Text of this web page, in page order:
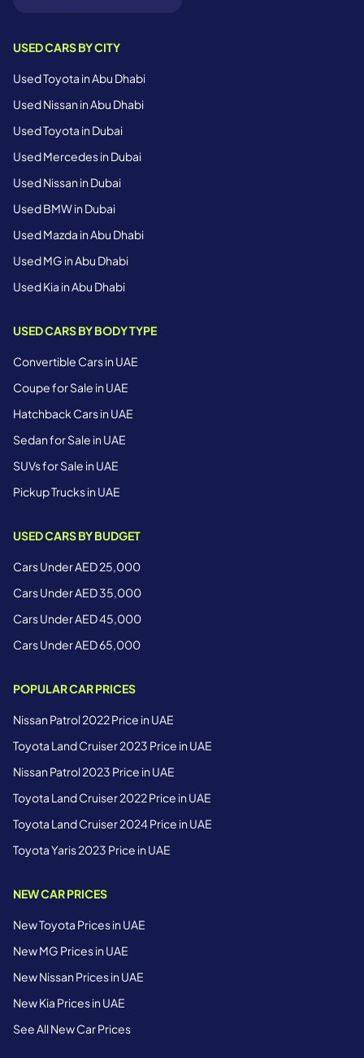
USED CARS BY CITY
Used Toyota in Abu Dhabi
Used Nissan in Abu Dhabi
Used Toyota in Dubai
Used Mercedes in Dubai
Used Nissan in Dubai
Used BMW in Dubai
Used Mazda in Abu Dhabi
Used MG in Abu Dhabi
Used Kia in Abu Dhabi
USED CARS BY BODY TYPE
Convertible Cars in UAE
Coupe for Sale in UAE
Hatchback Cars in UAE
Sedan for Sale in UAE
SUVs for Sale in UAE
Pickup Trucks in UAE
USED CARS BY BUDGET
Cars Under AED 25,000
Cars Under AED 35,000
Cars Under AED 45,000
Cars Under AED 65,000
POPULAR CAR PRICES
Nissan Patrol 2022 Price in UAE
Toyota Land Cruiser 2023 Price in UAE
Nissan Patrol 2023 Price in UAE
Toyota Land Cruiser 2022 Price in UAE
Toyota Land Cruiser 2024 Price in UAE
Toyota Yaris 2023 Price in UAE
NEW CAR PRICES
New Toyota Prices in UAE
New MG Prices in UAE
New Nissan Prices in UAE
New Kia Prices in UAE
See All New Car Prices